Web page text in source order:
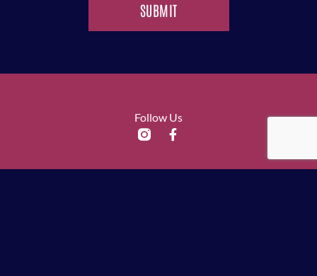
SUBMIT
Follow Us